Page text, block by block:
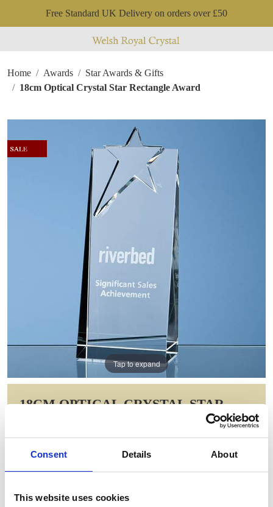
Consent Details About
This website uses cookies
Free Standard UK Delivery on orders over £50
Home Awards
Star Awards & Gifts
18cm Optical Crystal Star Rectangle Award
Tap to expand
18CM OPTICAL CRYSTAL STAR
WAS: £108.36 NOW: £77.00